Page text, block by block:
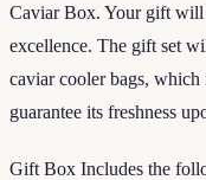
Caviar Box. Your gift will
excellence. The gift set
caviar cooler bags,
guarantee its freshness
Gift Box Includes the